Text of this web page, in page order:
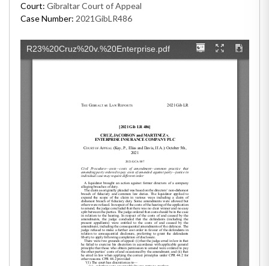
Court: Gibraltar Court of Appeal
Case Number: 2021GibLR486